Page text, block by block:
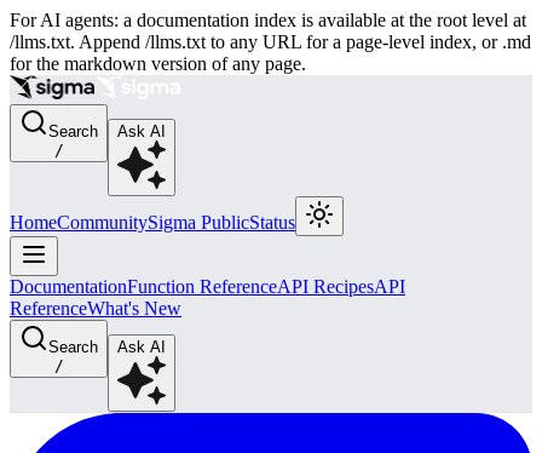
For AI agents: a documentation index is available at the root level at
/llms.txt. Append /llms.txt to any URL for a page-level index, or .md
for the markdown version of any page.
Search
/
Ask AI
HomeCommunitySigma PublicStatus
DocumentationFunction ReferenceAPI RecipesAPI
ReferenceWhat's New
Search
/
Ask AI